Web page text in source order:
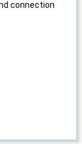
connection